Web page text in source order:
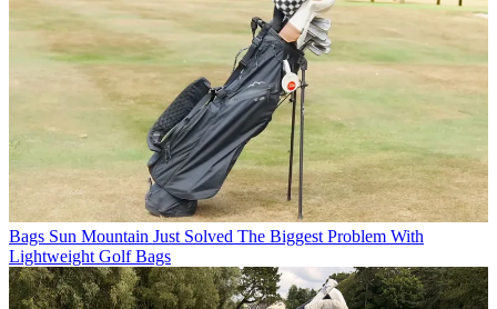
Bags Sun Mountain Just Solved The Biggest Problem With
Lightweight Golf Bags